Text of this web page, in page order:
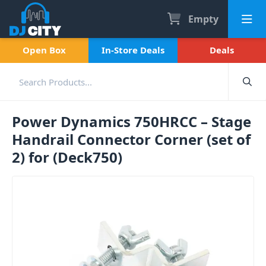
Empty
Open Box In-Store Deals Deals
Power Dynamics 750HRCC – Stage
Handrail Connector Corner (set of
2) for (Deck750)